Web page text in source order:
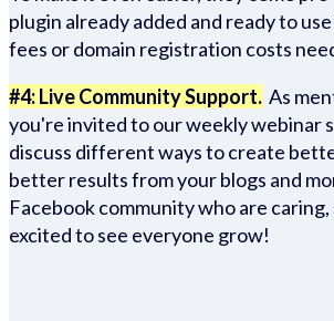
plugin already added and ready to
fees or domain registration costs
#4: Live Community Support. As
you're invited to our weekly webinar
discuss different ways to create
better results from your blogs and
Facebook community who are
excited to see everyone grow!